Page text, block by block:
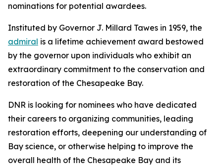
nominations for potential awardees.
Instituted by Governor J. Millard Tawes in 1959, the
admiral is a lifetime achievement award bestowed
by the governor upon individuals who exhibit an
extraordinary commitment to the conservation and
restoration of the Chesapeake Bay.
DNR is looking for nominees who have dedicated
their careers to organizing communities, leading
restoration efforts, deepening our understanding of
Bay science, or otherwise helping to improve the
overall health of the Chesapeake Bay and its